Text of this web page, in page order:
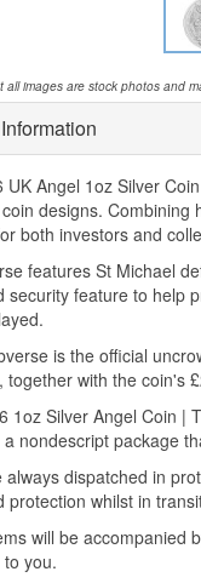
all images are stock photos and
UK Angel 1oz Silver
designs. Combining
both investors and
features St Michael
security feature to help
is the official
together with the coin's
1oz Silver Angel Coin |
nondescript package
always dispatched in
protection whilst in
will be accompanied
you.